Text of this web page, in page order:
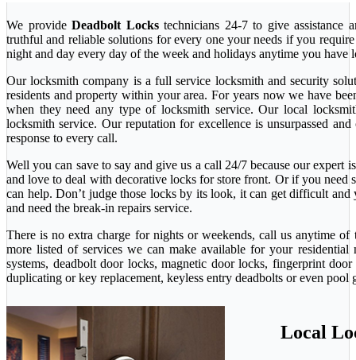
We provide Deadbolt Lockstechnicians 24-7 to give assistance
truthful and reliable solutions for every one your needs if you
night and day every day of the week and holidays anytime you have
Our locksmith company is a full service locksmith and security
residents and property within your area. For years now we have
when they need any type of locksmith service. Our local
locksmith service. Our reputation for excellence is unsurpassed
response to every call.
Well you can save to say and give us a call 24/7 because our expert
and love to deal with decorative locks for store front. Or if you need
can help. Don’t judge those locks by its look, it can get difficult
and need the break-in repairs service.
There is no extra charge for nights or weekends, call us anytime
more listed of services we can make available for your
systems, deadbolt door locks, magnetic door locks, fingerprint
duplicating or key replacement, keyless entry deadbolts or even pool
Local